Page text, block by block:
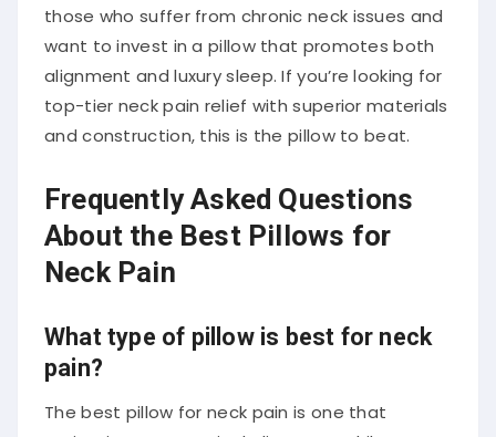
those who suffer from chronic neck issues and
want to invest in a pillow that promotes both
alignment and luxury sleep. If you’re looking for
top-tier neck pain relief with superior materials
and construction, this is the pillow to beat.
Frequently Asked Questions
About the Best Pillows for
Neck Pain
What type of pillow is best for neck
pain?
The best pillow for neck pain is one that